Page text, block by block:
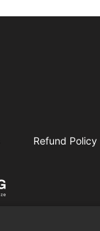
Refund Policy